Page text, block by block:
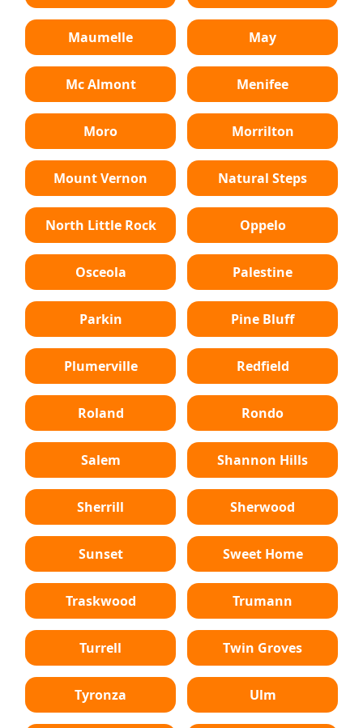
Maumelle May
Mc Almont Menifee
Moro Morrilton
Mount Vernon Natural Steps
North Little Rock Oppelo
Osceola Palestine
Parkin Pine Bluff
Plumerville Redfield
Roland Rondo
Salem Shannon Hills
Sherrill Sherwood
Sunset Sweet Home
Traskwood Trumann
Turrell Twin Groves
Tyronza Ulm